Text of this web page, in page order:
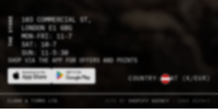
THE STORE
103 COMMERCIAL ST,
LONDON E1 6BG
MON-FRI: 11-7
SAT: 10-7
SUN: 11-5:30
SHOP VIA THE APP FOR OFFERS AND POINTS
COUNTRY: AT (€/EUR)
CLARK & TIMMS LTD.